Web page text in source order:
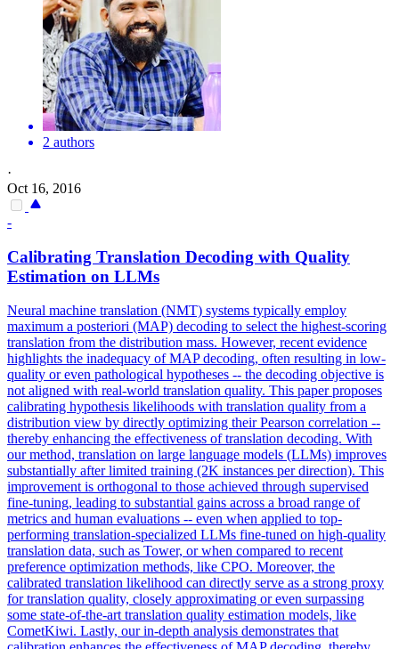
2 authors
·
Oct 16, 2016
-
Calibrating Translation Decoding with Quality
Estimation on LLMs
Neural machine translation (NMT) systems typically employ
maximum a posteriori (MAP) decoding to select the highest-scoring
translation from the distribution mass. However, recent evidence
highlights the inadequacy of MAP decoding, often resulting in low-
quality or even pathological hypotheses -- the decoding objective is
not aligned with real-world translation quality. This paper proposes
calibrating hypothesis likelihoods with translation quality from a
distribution view by directly optimizing their Pearson correlation --
thereby enhancing the effectiveness of translation decoding. With
our method, translation on large language models (LLMs) improves
substantially after limited training (2K instances per direction). This
improvement is orthogonal to those achieved through supervised
fine-tuning, leading to substantial gains across a broad range of
metrics and human evaluations -- even when applied to top-
performing translation-specialized LLMs fine-tuned on high-quality
translation data, such as Tower, or when compared to recent
preference optimization methods, like CPO. Moreover, the
calibrated translation likelihood can directly serve as a strong proxy
for translation quality, closely approximating or even surpassing
some state-of-the-art translation quality estimation models, like
CometKiwi. Lastly, our in-depth analysis demonstrates that